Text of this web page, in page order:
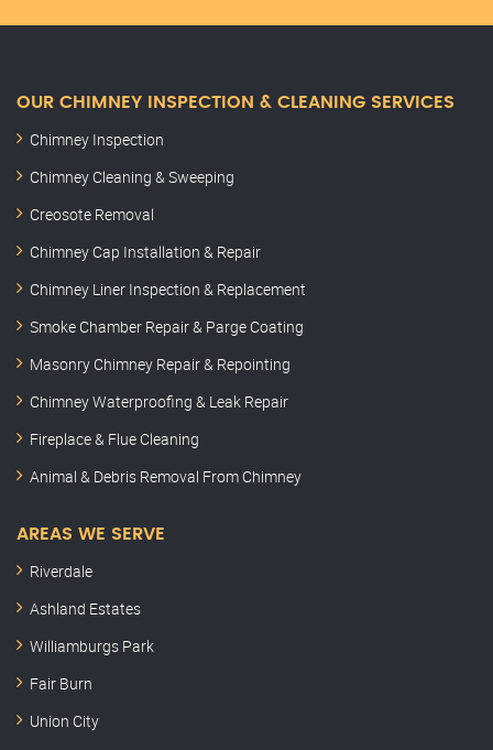
OUR CHIMNEY INSPECTION & CLEANING SERVICES
Chimney Inspection
Chimney Cleaning & Sweeping
Creosote Removal
Chimney Cap Installation & Repair
Chimney Liner Inspection & Replacement
Smoke Chamber Repair & Parge Coating
Masonry Chimney Repair & Repointing
Chimney Waterproofing & Leak Repair
Fireplace & Flue Cleaning
Animal & Debris Removal From Chimney
AREAS WE SERVE
Riverdale
Ashland Estates
Williamburgs Park
Fair Burn
Union City